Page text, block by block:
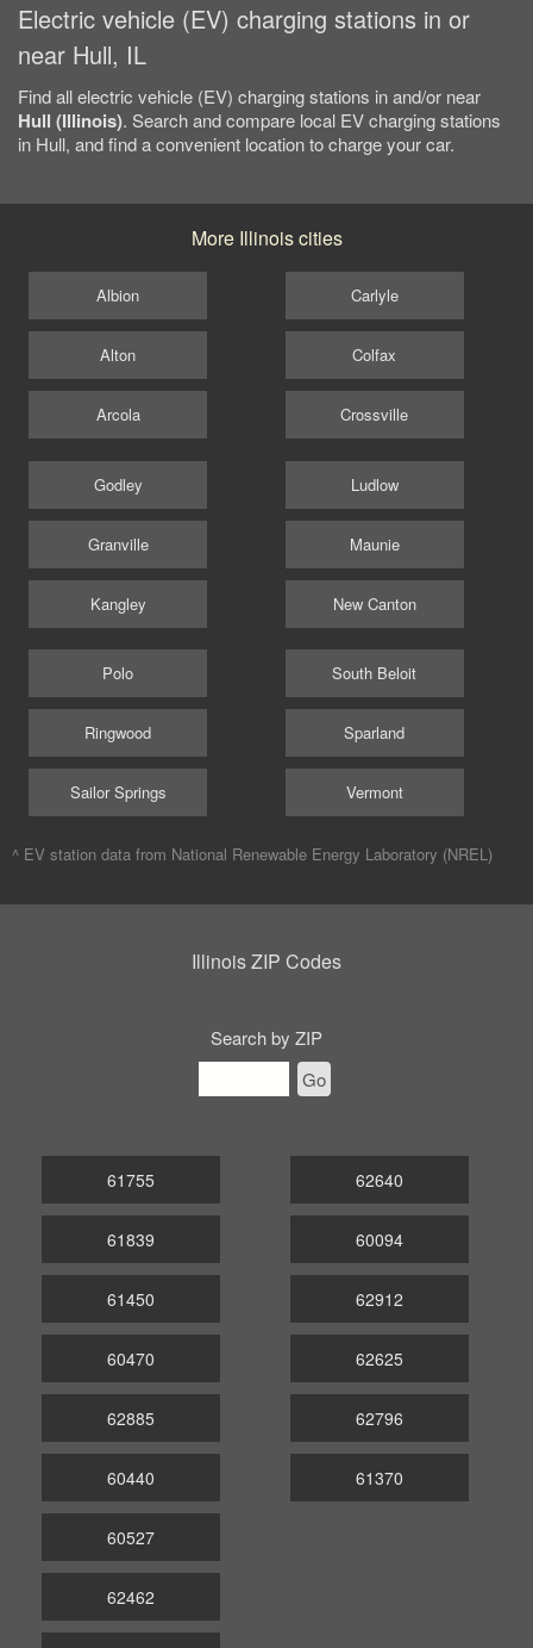
Electric vehicle (EV) charging stations in or
near Hull, IL
Find all electric vehicle (EV) charging stations in and/or near
Hull (Illinois). Search and compare local EV charging stations
in Hull, and find a convenient location to charge your car.
More Illinois cities
Albion
Alton
Arcola
Carlyle
Colfax
Crossville
Godley
Granville
Kangley
Ludlow
Maunie
New Canton
Polo
Ringwood
Sailor Springs
South Beloit
Sparland
Vermont
^ EV station data from National Renewable Energy Laboratory (NREL)
Illinois ZIP Codes
Search by ZIP
Go
61755
61839
61450
62640
60094
62912
60470
62885
60440
62625
62796
61370
60527
62462